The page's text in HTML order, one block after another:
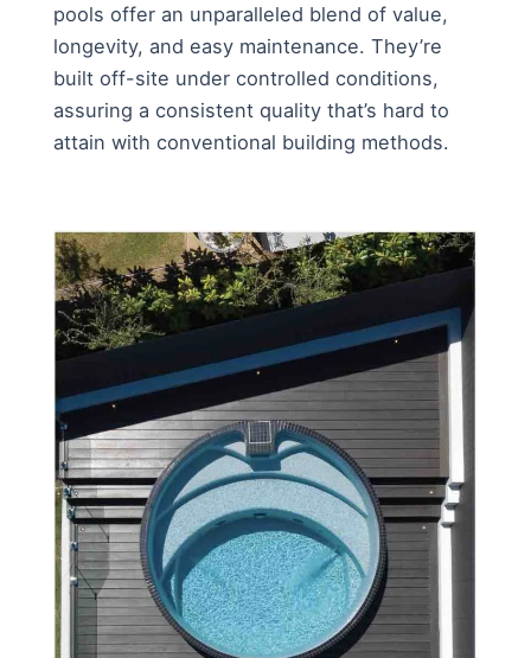
pools offer an unparalleled blend of value,
longevity, and easy maintenance. They’re
built off-site under controlled conditions,
assuring a consistent quality that’s hard to
attain with conventional building methods.